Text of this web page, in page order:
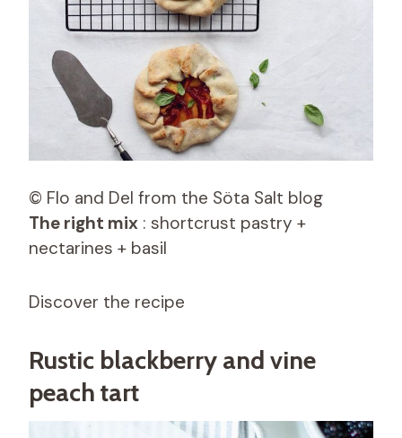
© Flo and Del from the Söta Salt blog
The right mix : shortcrust pastry +
nectarines + basil
Discover the recipe
Rustic blackberry and vine
peach tart